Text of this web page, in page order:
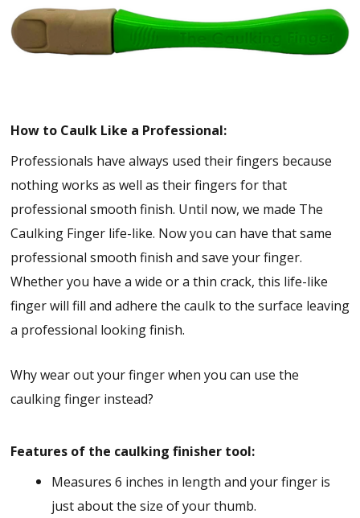
How to Caulk Like a Professional:
Professionals have always used their fingers because
nothing works as well as their fingers for that
professional smooth finish. Until now, we made The
Caulking Finger life-like. Now you can have that same
professional smooth finish and save your finger.
Whether you have a wide or a thin crack, this life-like
finger will fill and adhere the caulk to the surface leaving
a professional looking finish.
Why wear out your finger when you can use the
caulking finger instead?
Features of the caulking finisher tool:
Measures 6 inches in length and your finger is
just about the size of your thumb.